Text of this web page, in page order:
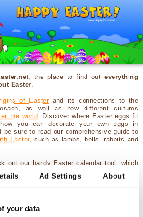
Ad Settings About
your data
, the place to find out everything
Easter
of Easterand its connections to the
as well as how different cultures
the world . Discover where Easter eggs fit
you can decorate your own eggs in
be sure to read our comprehensive guide to
Easter, such as lambs, bells, rabbits and
out our handy Easter calendar tool, which
as well as Orthodox Easter dates, along
you schedule your festivities.
stuck into